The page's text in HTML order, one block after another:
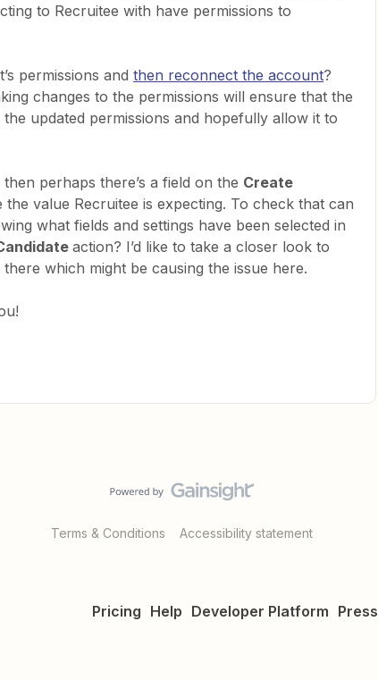
to Recruitee with have permissions to
permissions and then reconnect the account?
changes to the permissions will ensure that the
updated permissions and hopefully allow it to
perhaps there’s a field on the Create
the value Recruitee is expecting. To check that can
what fields and settings have been selected in
action? I’d like to take a closer look to
which might be causing the issue here.
Terms & Conditions Accessibility statement
Pricing Help Developer Platform Press